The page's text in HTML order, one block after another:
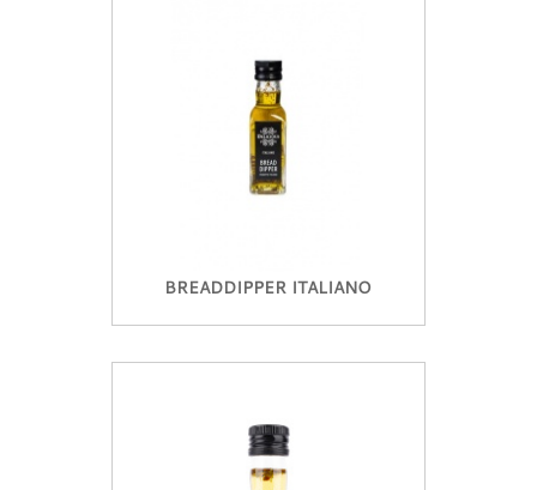
BREADDIPPER ITALIANO